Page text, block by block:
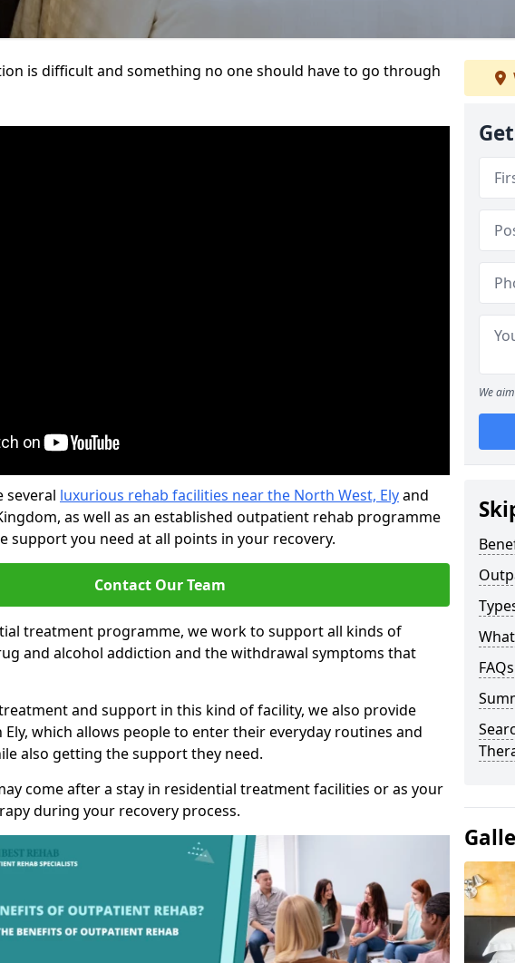
is difficult and something no one should have to go through
several luxurious rehab facilities near the North West, Elyand
as well as an established outpatient rehab programme
support you need at all points in your recovery.
Contact Our Team
treatment programme, we work to support all kinds of
and alcohol addiction and the withdrawal symptoms that
and support in this kind of facility, we also provide
which allows people to enter their everyday routines and
also getting the support they need.
come after a stay in residential treatment facilities or as your
during your recovery process.
We
FAQs